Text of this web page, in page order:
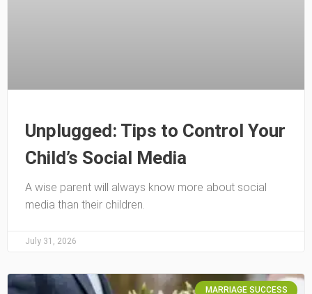
Unplugged: Tips to Control Your
Child’s Social Media
A wise parent will always know more about social
media than their children.
July 31, 2026
MARRIAGE SUCCESS